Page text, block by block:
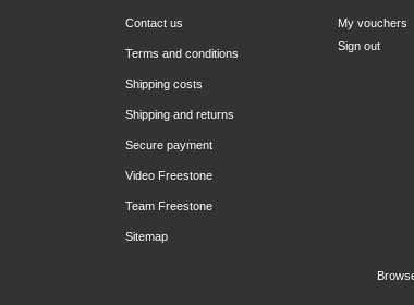
Contact us
Terms and conditions
Shipping costs
Shipping and returns
Secure payment
Video Freestone
Team Freestone
Sitemap
My vouchers
Sign out